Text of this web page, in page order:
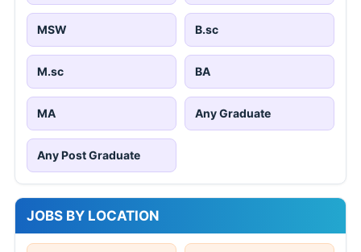
MSW B.sc
M.sc BA
MA Any Graduate
Any Post Graduate
JOBS BY LOCATION